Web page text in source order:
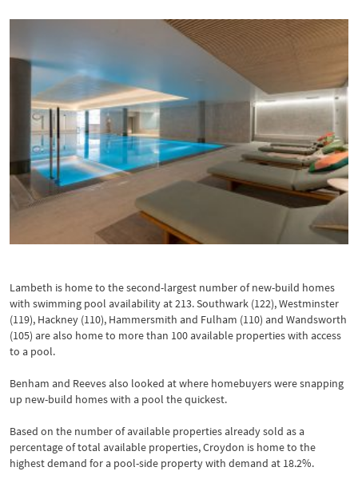
Lambeth is home to the second-largest number of new-build homes
with swimming pool availability at 213. Southwark (122), Westminster
(119), Hackney (110), Hammersmith and Fulham (110) and Wandsworth
(105) are also home to more than 100 available properties with access
to a pool.
Benham and Reeves also looked at where homebuyers were snapping
up new-build homes with a pool the quickest.
Based on the number of available properties already sold as a
percentage of total available properties, Croydon is home to the
highest demand for a pool-side property with demand at 18.2%.